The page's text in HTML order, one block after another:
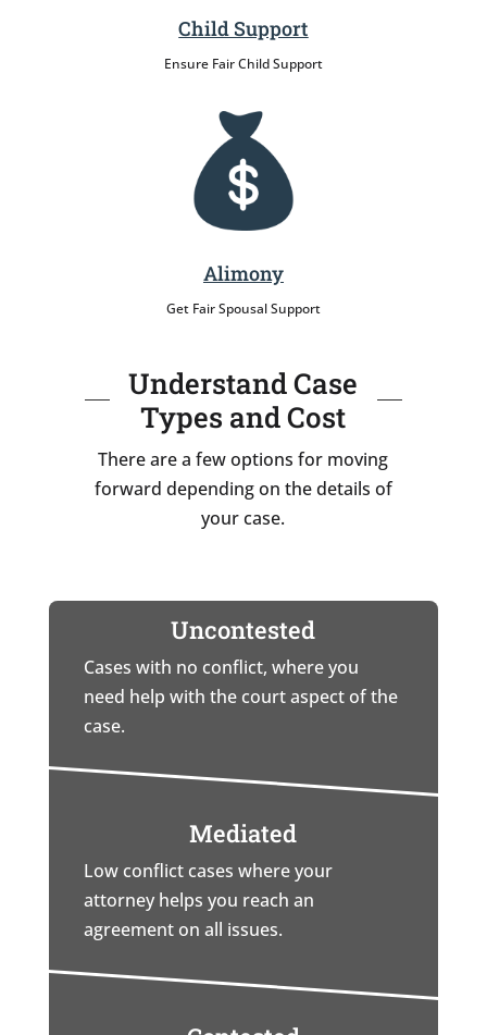
Child Support
Ensure Fair Child Support
Alimony
Get Fair Spousal Support
Understand Case
Types and Cost
There are a few options for moving
forward depending on the details of
your case.
Uncontested
Cases with no conflict, where you
need help with the court aspect of the
case.
Mediated
Low conflict cases where your
attorney helps you reach an
agreement on all issues.